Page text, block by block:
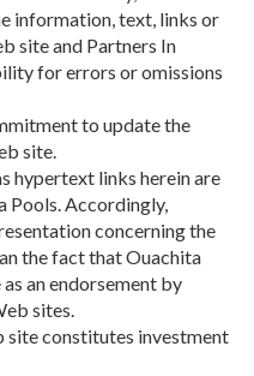
information, text, links or
site and Partners In
for errors or omissions
to update the
site.
hypertext links herein are
Pools. Accordingly,
concerning the
the fact that Ouachita
an endorsement by
sites.
site constitutes investment